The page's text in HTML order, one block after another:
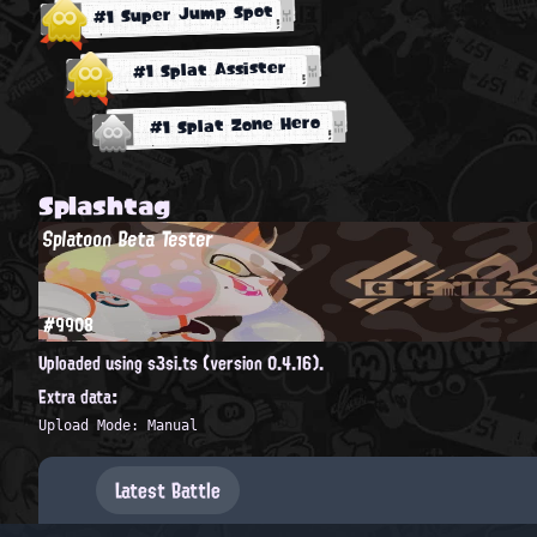
#1 Super Jump Spot
#1 Splat Assister
#1 Splat Zone Hero
Splashtag
Splatoon Beta Tester
#9908
Uploaded using s3si.ts (version 0.4.16).
Extra data:
Upload Mode: Manual
Latest Battle